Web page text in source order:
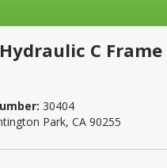
C Frame
30404
Park, CA 90255